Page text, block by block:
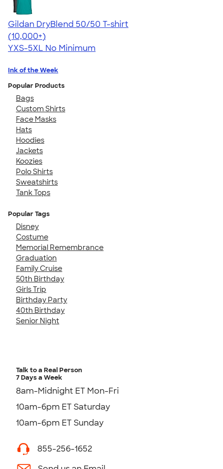
Gildan DryBlend 50/50 T-shirt
4.59
20134
(10,000+)
YXS-5XL No Minimum
Ink of the Week
Popular Products
Bags
Custom Shirts
Face Masks
Hats
Hoodies
Jackets
Koozies
Polo Shirts
Sweatshirts
Tank Tops
Popular Tags
Disney
Costume
Memorial Remembrance
Graduation
Family Cruise
50th Birthday
Girls Trip
Birthday Party
40th Birthday
Senior Night
Talk to a Real Person
7 Days a Week
8am-Midnight ET Mon-Fri
10am-6pm ET Saturday
10am-6pm ET Sunday
855-256-1652